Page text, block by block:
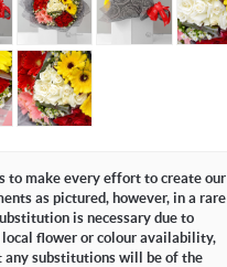
to make every effort to create our
as pictured, however, in a rare
is necessary due to
local flower or colour availability,
any substitutions will be of the